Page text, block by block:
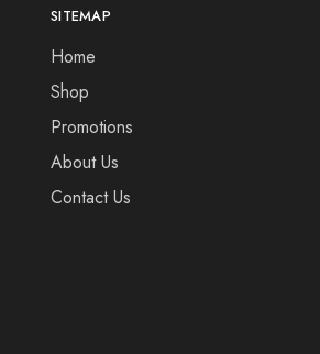
SITEMAP
Home
Shop
Promotions
About Us
Contact Us